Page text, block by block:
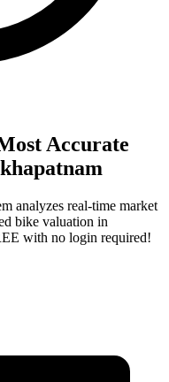
Accurate
analyzes real-time market
bike valuation in
with no login required!